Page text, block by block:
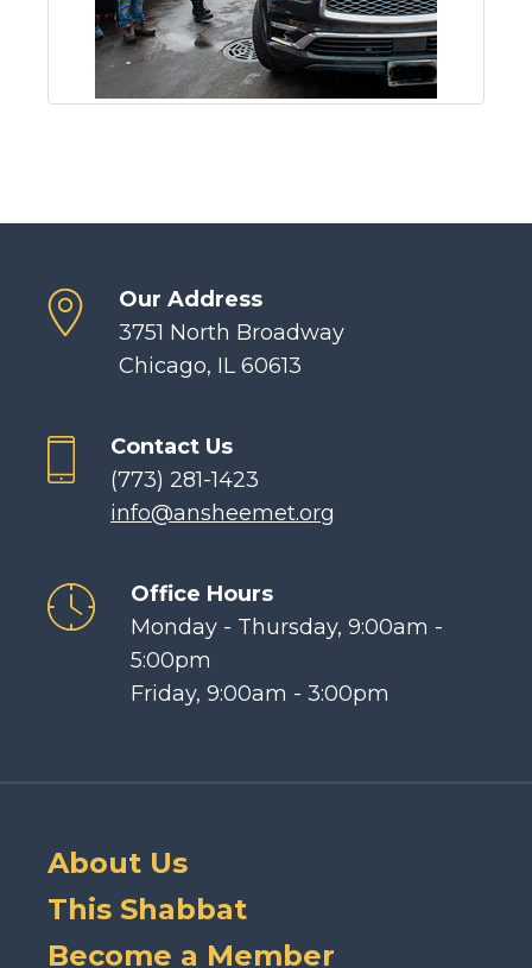
Our Address
3751 North Broadway
Chicago, IL 60613
Contact Us
(773) 281-1423
info@ansheemet.org
Office Hours
Monday - Thursday, 9:00am -
5:00pm
Friday, 9:00am - 3:00pm
About Us
This Shabbat
Become a Member